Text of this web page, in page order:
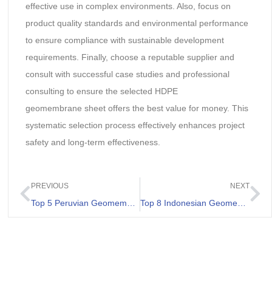
effective use in complex environments. Also, focus on
product quality standards and environmental performance
to ensure compliance with sustainable development
requirements. Finally, choose a reputable supplier and
consult with successful case studies and professional
consulting to ensure the selected HDPE
geomembrane sheet offers the best value for money. This
systematic selection process effectively enhances project
safety and long-term effectiveness.
PREVIOUS NEXT